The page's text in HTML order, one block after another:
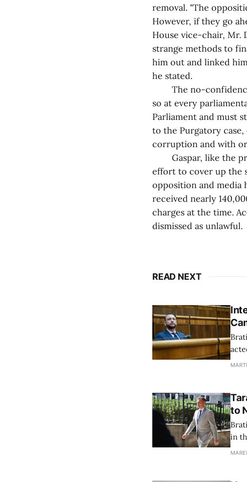
removal. "The
However, if they go
House vice-chair, Mr.
strange methods to
him out and linked
he stated.
The no-confidence
so at every
Parliament and must
to the Purgatory case,
corruption and with
Gaspar, like the
effort to cover up the
opposition and media
received nearly
charges at the time.
dismissed as unlawful.
READ NEXT
to
in